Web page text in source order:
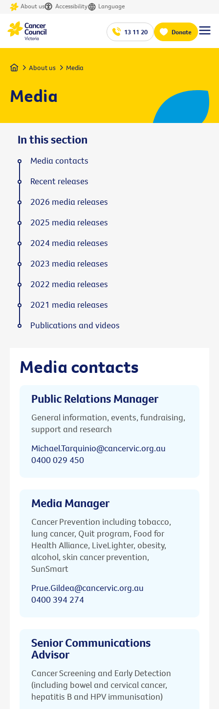
About us Accessibility Language
13 11 20 Donate
Home About us Media
Media
Media contacts
Public Relations Manager
General information, events, fundraising,
support and research
Michael.Tarquinio@cancervic.org.au
0400 029 450
Media Manager
Cancer Prevention including tobacco,
lung cancer, Quit program, Food for
Health Alliance, LiveLighter, obesity,
alcohol, skin cancer prevention,
SunSmart
Prue.Gildea@cancervic.org.au
0400 394 274
Senior Communications
Advisor
Cancer Screening and Early Detection
(including bowel and cervical cancer,
hepatitis B and HPV immunisation)
In this section
Media contacts
Recent releases
2026 media releases
2025 media releases
2024 media releases
2023 media releases
2022 media releases
2021 media releases
Publications and videos